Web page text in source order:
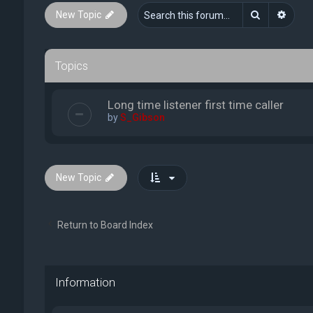
New Topic Search
Topics
Long time listener first time caller
byS_Gibson
New Topic
Return to Board Index
Information